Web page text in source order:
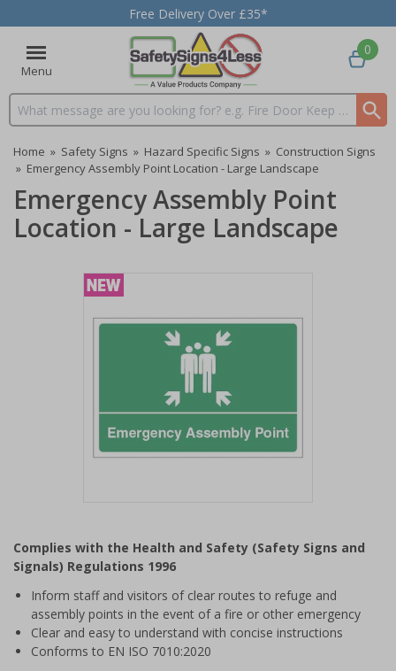
Free Delivery Over £35*
Menu
Search input box
0
Home » Safety Signs » Hazard Specific Signs » Construction Signs
» Emergency Assembly Point Location - Large Landscape
Emergency Assembly Point
Location - Large Landscape
of
1
Complies with the Health and Safety (Safety Signs and
Signals) Regulations 1996
Inform staff and visitors of clear routes to refuge and
assembly points in the event of a fire or other emergency
Clear and easy to understand with concise instructions
Conforms to EN ISO 7010:2020